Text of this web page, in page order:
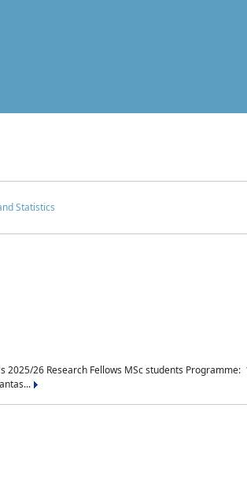
Statistics
26 Research Fellows MSc students